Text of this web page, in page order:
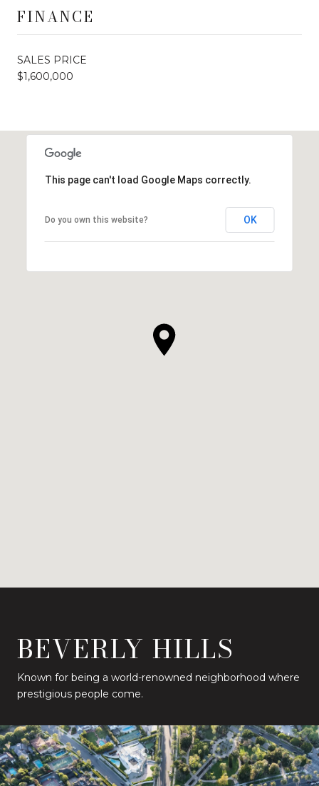
FINANCE
SALES PRICE
$1,600,000
This page can't load Google Maps correctly.
Do you own this website? OK
BEVERLY HILLS
Known for being a world-renowned neighborhood where
prestigious people come.